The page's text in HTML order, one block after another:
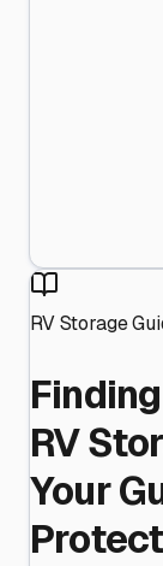
RV Storage
RV
Your